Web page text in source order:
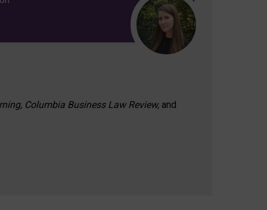
Columbia Business Law Review, and